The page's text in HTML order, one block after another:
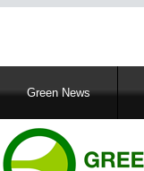
MainGreen News